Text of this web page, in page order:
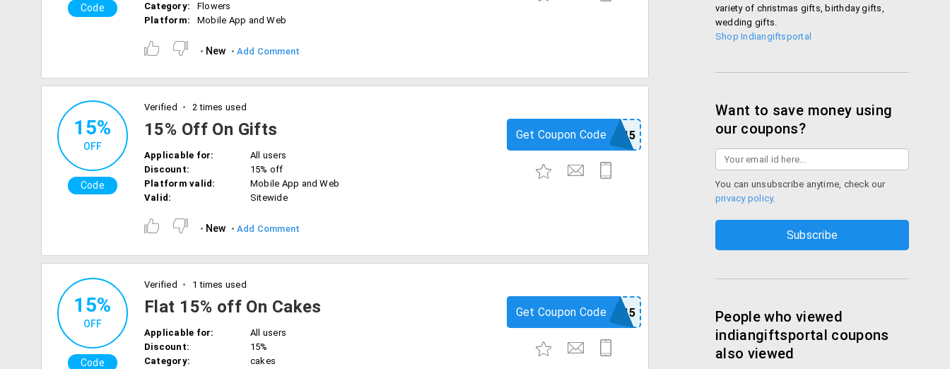
Code
Category:
Flowers
Platform:
Mobile App and Web
New Add Comment
15%
OFF
Code
Verified 2 times used
15% Off On Gifts
Applicable for:
All users
Discount:
15% off
Platform valid:
Mobile App and Web
Valid:
Sitewide
igp15
Get Coupon Code
New Add Comment
15%
OFF
Code
Verified 1 times used
Flat 15% off On Cakes
Applicable for:
All users
Discount:
15%
Category:
cakes
igp15
Get Coupon Code
variety of christmas gifts, birthday gifts,
wedding gifts.
Shop Indiangiftsportal
Want to save money using
our coupons?
You can unsubscribe anytime, check our
privacy policy.
People who viewed
indiangiftsportal coupons
also viewed